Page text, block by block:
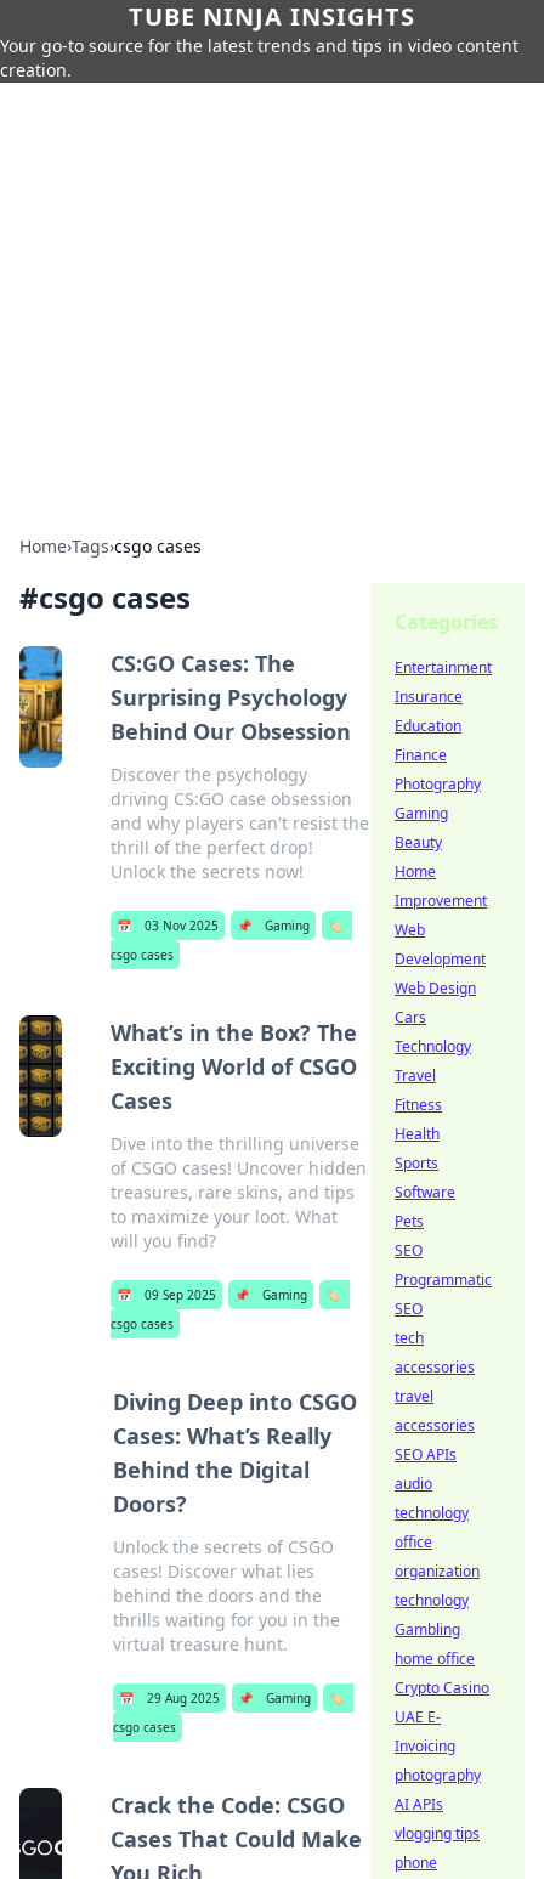
TUBE NINJA INSIGHTS
Your go-to source for the latest trends and tips in video content
creation.
Home›Tags›csgo cases
#csgo cases
CS:GO Cases: The
Surprising Psychology
Behind Our Obsession
Discover the psychology
driving CS:GO case obsession
and why players can't resist the
thrill of the perfect drop!
Unlock the secrets now!
📅 03 Nov 2025 📌 Gaming
🏷️
csgo cases
What’s in the Box? The
Exciting World of CSGO
Cases
Dive into the thrilling universe
of CSGO cases! Uncover hidden
treasures, rare skins, and tips
to maximize your loot. What
will you find?
📅 09 Sep 2025 📌 Gaming
🏷️
csgo cases
Diving Deep into CSGO
Cases: What’s Really
Behind the Digital
Doors?
Unlock the secrets of CSGO
cases! Discover what lies
behind the doors and the
thrills waiting for you in the
virtual treasure hunt.
📅 29 Aug 2025 📌 Gaming
🏷️
csgo cases
Crack the Code: CSGO
Cases That Could Make
You Rich
Categories
Entertainment
Insurance
Education
Finance
Photography
Gaming
Beauty
Home
Improvement
Web
Development
Web Design
Cars
Technology
Travel
Fitness
Health
Sports
Software
Pets
SEO
Programmatic
SEO
tech
accessories
travel
accessories
SEO APIs
audio
technology
office
organization
technology
Gambling
home office
Crypto Casino
UAE E-
Invoicing
photography
AI APIs
vlogging tips
phone